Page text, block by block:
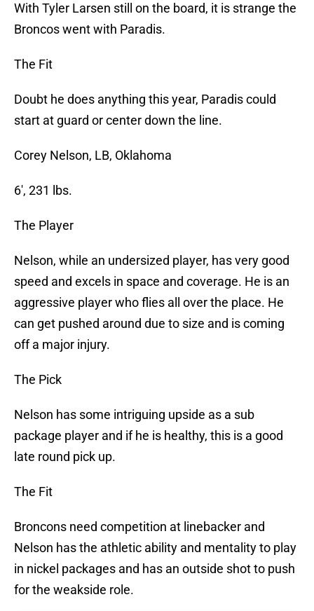
With Tyler Larsen still on the board, it is strange the
Broncos went with Paradis.
The Fit
Doubt he does anything this year, Paradis could
start at guard or center down the line.
Corey Nelson, LB, Oklahoma
6′, 231 lbs.
The Player
Nelson, while an undersized player, has very good
speed and excels in space and coverage. He is an
aggressive player who flies all over the place. He
can get pushed around due to size and is coming
off a major injury.
The Pick
Nelson has some intriguing upside as a sub
package player and if he is healthy, this is a good
late round pick up.
The Fit
Broncons need competition at linebacker and
Nelson has the athletic ability and mentality to play
in nickel packages and has an outside shot to push
for the weakside role.